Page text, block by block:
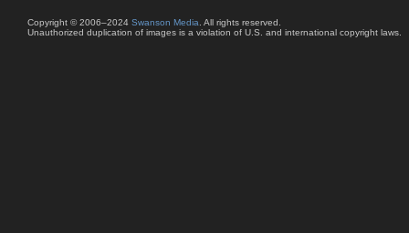
Copyright © 2006–2024 Swanson Media. All rights reserved.
Unauthorized duplication of images is a violation of U.S. and international copyright laws.